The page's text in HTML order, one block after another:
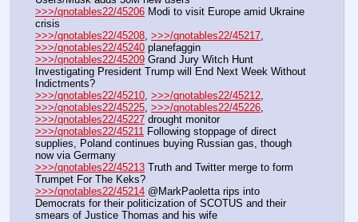
>>>/qnotables22/45206 Modi to visit Europe amid Ukraine
crisis
>>>/qnotables22/45208 >>>/qnotables22/45217
>>>/qnotables22/45240 planefaggin
>>>/qnotables22/45209 Grand Jury Witch Hunt
Investigating President Trump will End Next Week Without
Indictments?
>>>/qnotables22/45210 >>>/qnotables22/45212
>>>/qnotables22/45225 >>>/qnotables22/45226
>>>/qnotables22/45227 drought monitor
>>>/qnotables22/45211 Following stoppage of direct
supplies, Poland continues buying Russian gas, though
now via Germany
>>>/qnotables22/45213 Truth and Twitter merge to form
Trumpet For The Keks?
>>>/qnotables22/45214 @MarkPaoletta rips into
Democrats for their politicization of SCOTUS and their
smears of Justice Thomas and his wife